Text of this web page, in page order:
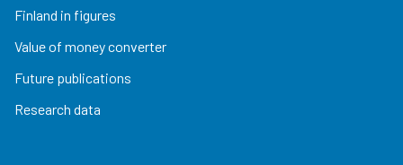
Finland in figures
Value of money converter
Future publications
Research data